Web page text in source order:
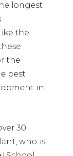
longest
the
the
best
in
30
who is